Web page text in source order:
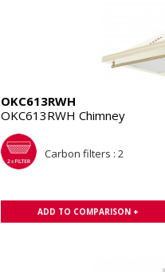
OKC613RWH
OKC613RWH Chimney
Carbon filters : 2
ADD TO COMPARISON +